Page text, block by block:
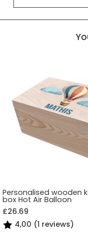
Personalised wooden
box Hot Air Balloon
£26.69
4,00 (1 reviews)